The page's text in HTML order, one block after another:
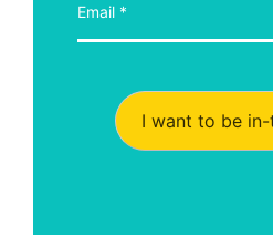
I want to be